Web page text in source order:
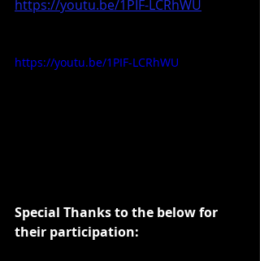
https://youtu.be/1PIF-LCRhWU
https://youtu.be/1PIF-LCRhWU
Special Thanks to the below for
their participation: